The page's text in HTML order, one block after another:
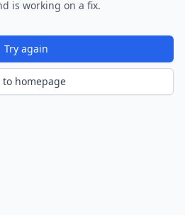
is working on a fix.
Try again
to homepage